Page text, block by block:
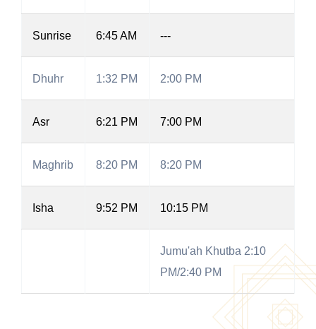
Sunrise 6:45 AM ---
Dhuhr 1:32 PM 2:00 PM
Asr 6:21 PM 7:00 PM
Maghrib 8:20 PM 8:20 PM
Isha 9:52 PM 10:15 PM
Jumu'ah Khutba 2:10
PM/2:40 PM